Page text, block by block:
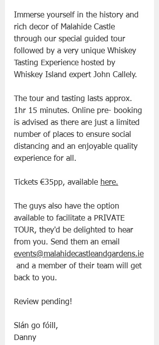
Immerse yourself in the history and
rich decor of Malahide Castle
through our special guided tour
followed by a very unique Whiskey
Tasting Experience hosted by
Whiskey Island expert John Callely.
The tour and tasting lasts approx.
1hr 15 minutes. Online pre- booking
is advised as there are just a limited
number of places to ensure social
distancing and an enjoyable quality
experience for all.
Tickets €35pp, available here.
The guys also have the option
available to facilitate a PRIVATE
TOUR, they'd be delighted to hear
from you. Send them an email
events@malahidecastleandgardens.ie
and a member of their team will get
back to you.
Review pending!
Slán go fóill,
Danny